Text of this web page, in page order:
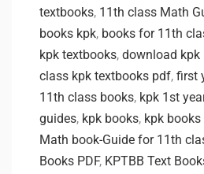
textbooks, 11th class Math
books kpk, books for 11th
kpk textbooks, download kpk
class kpk textbooks pdf, first
11th class books, kpk 1st
guides, kpk books, kpk
Math book-Guide for 11th
Books PDF, KPTBB Text